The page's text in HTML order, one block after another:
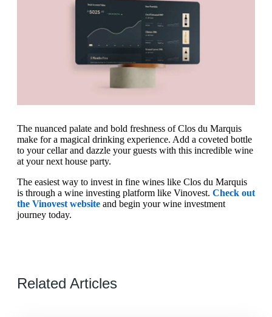
The nuanced palate and bold freshness of Clos du Marquis
make for a magical drinking experience. Add a coveted bottle
to your cellar and dazzle your guests with this incredible wine
at your next house party.
The easiest way to invest in fine wines like Clos du Marquis
is through a wine investing platform like Vinovest. Check out
the Vinovest website and begin your wine investment
journey today.
Related Articles